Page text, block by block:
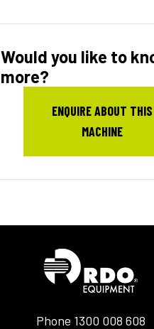
Would you like to
more?
ENQUIRE ABOUT THIS
MACHINE
Phone 1300 008 608